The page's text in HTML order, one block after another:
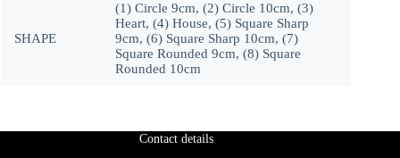
SHAPE
(1) Circle 9cm, (2) Circle 10cm, (3)
Heart, (4) House, (5) Square Sharp
9cm, (6) Square Sharp 10cm, (7)
Square Rounded 9cm, (8) Square
Rounded 10cm
Contact details